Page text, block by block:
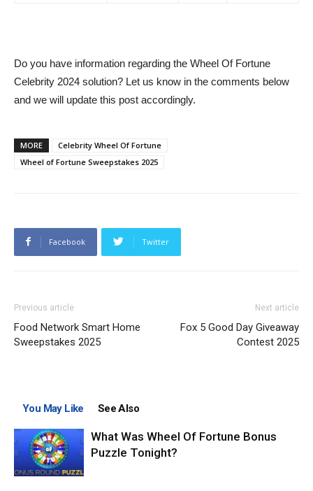
Do you have information regarding the Wheel Of Fortune
Celebrity 2024 solution? Let us know in the comments below
and we will update this post accordingly.
MORE
Celebrity Wheel Of Fortune
Wheel of Fortune Sweepstakes 2025
Facebook Twitter
Previous article
Food Network Smart Home
Sweepstakes 2025
Next article
Fox 5 Good Day Giveaway
Contest 2025
You May Like See Also
What Was Wheel Of Fortune Bonus
Puzzle Tonight?